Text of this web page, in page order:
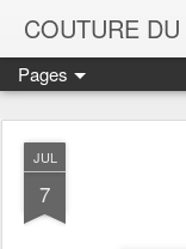
COUTURE
Pages
JUL
7